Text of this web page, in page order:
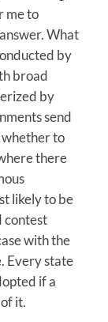
me to
What
by
broad
by
send
to
there
likely to be
contest
with the
Every state
if a
it.